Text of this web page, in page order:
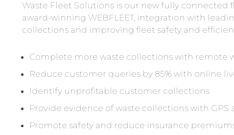
Waste Fleet Solutions is our new fully
award-winning WEBFLEET, integration with
collections and improving fleet safety and
Complete more waste collections with remote
Reduce customer queries by 85% with online
Identify unprofitable customer collections
Provide evidence of waste collections with
Promote safety and reduce insurance